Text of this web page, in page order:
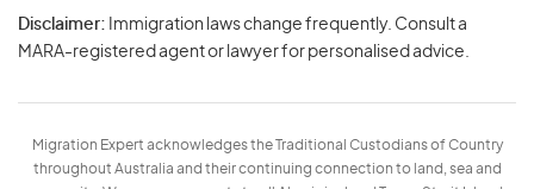
Disclaimer: Immigration laws change frequently. Consult a
MARA-registered agent or lawyer for personalised advice.
Migration Expert acknowledges the Traditional Custodians of Country
throughout Australia and their continuing connection to land, sea and